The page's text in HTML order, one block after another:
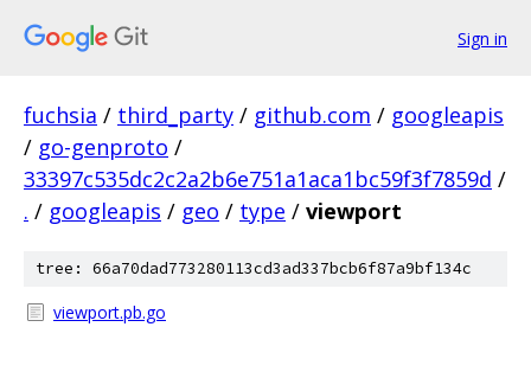
Sign in
fuchsia / third_party / github.com / googleapis
/ go-genproto /
33397c535dc2c2a2b6e751a1aca1bc59f3f7859d /
. / googleapis / geo / type / viewport
tree: 66a70dad773280113cd3ad337bcb6f87a9bf134c
viewport.pb.go